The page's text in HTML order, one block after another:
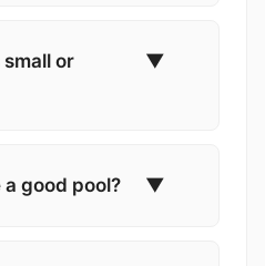
or
▼
a good pool? ▼